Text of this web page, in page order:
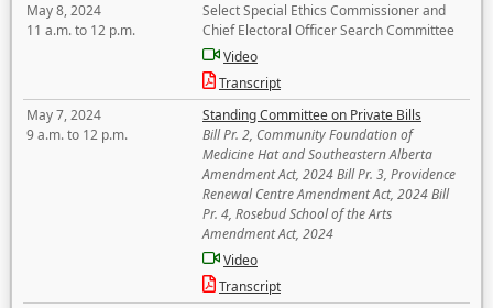
May 8, 2024
11 a.m. to 12 p.m.
Select Special Ethics Commissioner and
Chief Electoral Officer Search Committee
Video
Transcript
May 7, 2024
9 a.m. to 12 p.m.
Standing Committee on Private Bills
Bill Pr. 2, Community Foundation of
Medicine Hat and Southeastern Alberta
Amendment Act, 2024 Bill Pr. 3, Providence
Renewal Centre Amendment Act, 2024 Bill
Pr. 4, Rosebud School of the Arts
Amendment Act, 2024
Video
Transcript